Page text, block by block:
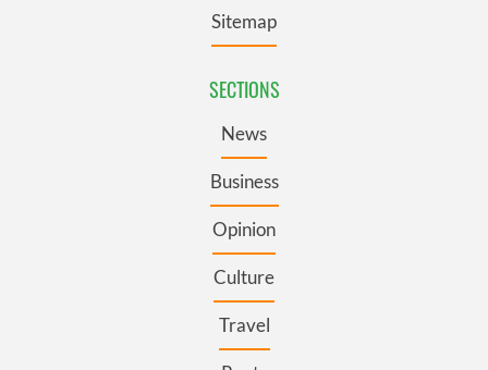
Sitemap
SECTIONS
News
Business
Opinion
Culture
Travel